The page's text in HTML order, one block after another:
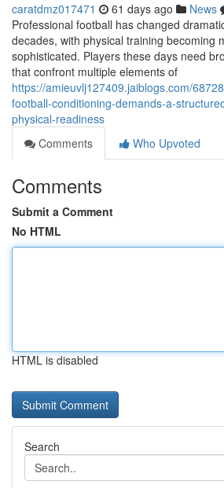
caratdmz017471 61 days ago News
Professional football has changed
decades, with physical training becoming
sophisticated. Players these days need
that confront multiple elements of
https://amieuvlj127409.jaiblogs.com/
football-conditioning-demands-a-
physical-readiness
Comments
Who Upvoted
Comments
Submit a Comment
No HTML
HTML is disabled
Search